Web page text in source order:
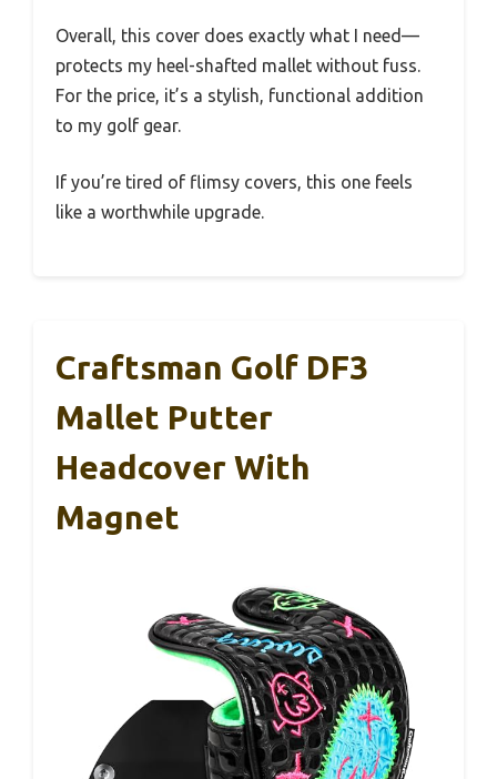
Overall, this cover does exactly what I need—
protects my heel-shafted mallet without fuss.
For the price, it’s a stylish, functional addition
to my golf gear.
If you’re tired of flimsy covers, this one feels
like a worthwhile upgrade.
Craftsman Golf DF3
Mallet Putter
Headcover With
Magnet